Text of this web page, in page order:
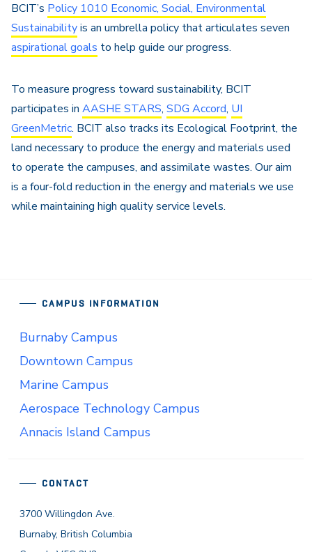
BCIT’s Policy 1010 Economic, Social, Environmental
Sustainabilityis an umbrella policy that articulates seven
aspirational goals to help guide our progress.
To measure progress toward sustainability, BCIT
participates in AASHE STARS, SDG Accord, UI
GreenMetric. BCIT also tracks its Ecological Footprint, the
land necessary to produce the energy and materials used
to operate the campuses, and assimilate wastes. Our aim
is a four-fold reduction in the energy and materials we use
while maintaining high quality service levels.
CONTACT
3700 Willingdon Ave.
Burnaby, British Columbia
CAMPUS INFORMATION
Burnaby Campus
Downtown Campus
Marine Campus
Aerospace Technology Campus
Annacis Island Campus